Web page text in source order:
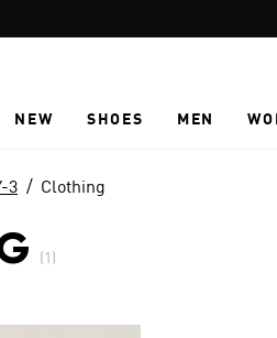
NEW SHOES MEN
3 Clothing
(1)